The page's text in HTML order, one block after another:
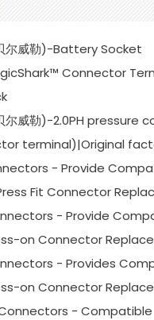
尔威勒)-Battery Socket
Connector
尔威勒)-2.0PH pressure
terminal)|Original
- Provide
Fit Connector
- Provide
on Connector
- Provides
on Connector
- Compatible